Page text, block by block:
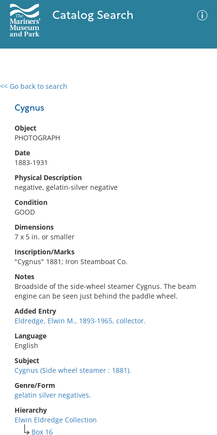
Catalog Search
<< Go back to search
Cygnus
Object
PHOTOGRAPH
Date
1883-1931
Physical Description
negative, gelatin-silver negative
Condition
GOOD
Dimensions
7 x 5 in. or smaller
Inscription/Marks
"Cygnus" 1881; Iron Steamboat Co.
Notes
Broadside of the side-wheel steamer Cygnus. The beam
engine can be seen just behind the paddle wheel.
Added Entry
Eldredge, Elwin M., 1893-1965, collector.
Language
English
Subject
Cygnus (Side wheel steamer : 1881).
Genre/Form
gelatin silver negatives.
Hierarchy
Elwin Eldredge Collection
Box 16
0 results